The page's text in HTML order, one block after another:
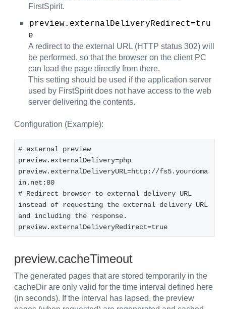
FirstSpirit.
preview.externalDeliveryRedirect=tru
e
A redirect to the external URL (HTTP status 302) will
be performed, so that the browser on the client PC
can load the page directly from there.
This setting should be used if the application server
used by FirstSpirit does not have access to the web
server delivering the contents.
Configuration (Example):
# external preview
preview.externalDelivery=php
preview.externalDeliveryURL=http://fs5.yourdoma
in.net:80
# Redirect browser to external delivery URL
instead of requesting the external delivery URL
and including the response.
preview.externalDeliveryRedirect=true
preview.cacheTimeout
The generated pages that are stored temporarily in the
cacheDir are only valid for the time interval defined here
(in seconds). If the interval has lapsed, the preview